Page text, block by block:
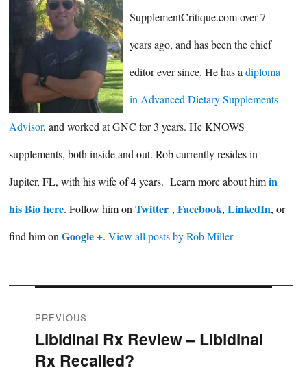
SupplementCritique.com over 7
years ago, and has been the chief
editor ever since. He has adiploma
in Advanced Dietary Supplements
Advisor, and worked at GNC for 3 years. He KNOWS
supplements, both inside and out. Rob currently resides in
Jupiter, FL, with his wife of 4 years. Learn more about himin
his Bio here. Follow him on Twitter , Facebook, LinkedIn, or
find him on Google +. View all posts by Rob Miller
Post
navigation
PREVIOUS
Previous
post:
Libidinal Rx Review – Libidinal
Rx Recalled?